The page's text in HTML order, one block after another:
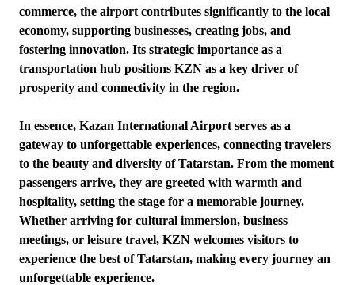
commerce, the airport contributes significantly to the local
economy, supporting businesses, creating jobs, and
fostering innovation. Its strategic importance as a
transportation hub positions KZN as a key driver of
prosperity and connectivity in the region.
In essence, Kazan International Airport serves as a
gateway to unforgettable experiences, connecting travelers
to the beauty and diversity of Tatarstan. From the moment
passengers arrive, they are greeted with warmth and
hospitality, setting the stage for a memorable journey.
Whether arriving for cultural immersion, business
meetings, or leisure travel, KZN welcomes visitors to
experience the best of Tatarstan, making every journey an
unforgettable experience.